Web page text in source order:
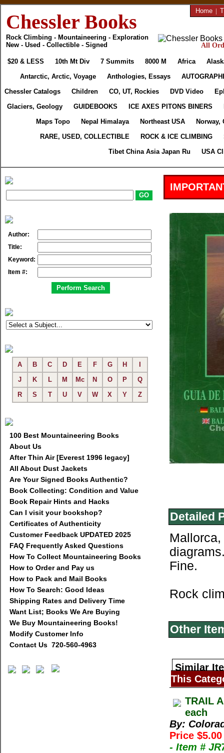
Chessler Books
Rock Climbing - Mountaineering - Exploration
New - Used - Collectible - Signed
Home |
All
$20 & LESS 10th Mt Div 7 Summits 8000 M Africa
Antarctic, Arctic, Voyage
Anthologies, Essays
Chessler Catalogs
Children CO, UT, Rockies DVD Video
Glaciers, Geology
GUIDEBOOKS ICE AXES PITONS BINERS
Maps Topo
Nepal Himalaya Northeast USA
Norway,
RARE, USED, COLLECTIBLE
ROCK & ICE CLIMBING
Tibet China Asia Japan Ru
USA
Author:
Title:
Keyword:
Item #:
A B C D E F G H
J
K L M Mc N O P
Q
R
S T U V W X Y Z
100 Best Mountaineering Books
About Us
After Thin Air [Everest 1996 legacy]
All About Dust Jackets
Are Your Signed Books Authentic?
Book Collecting: Condition and Value
Book Repair Hints and Hacks
Can I visit your bookshop?
Certificates of Authenticity
Customer Feedback UPDATED 2025
FAQ Frequently Asked Questions
How To Collect Mountaineering Books
How to Order and Pay us
How to Pack and Mail Books
How To Search: Good Ideas
Shipping Rates and Delivery Time
Want List; Books We Are Buying
We Buy Mountaineering Books!
Modify Customer Info
Contact Us 720-560-4963
Detailed
Fine.
Rock
Other
Similar
This
TRAIL
each
By:
Price
- Item #